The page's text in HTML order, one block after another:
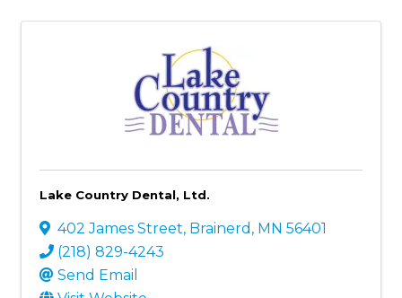
Lake Country Dental, Ltd.
402 James Street, Brainerd , MN 56401
(218) 829-4243
Send Email